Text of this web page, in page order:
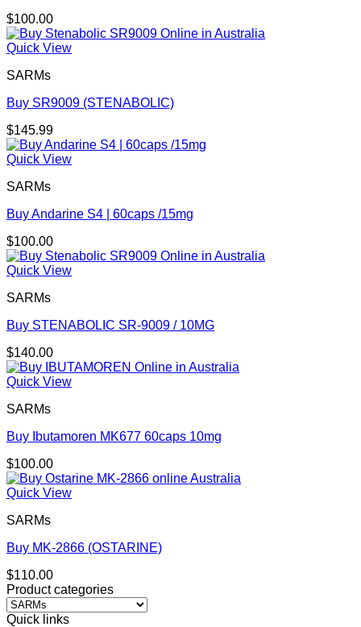
$100.00
Quick View
SARMs
Buy SR9009 (STENABOLIC)
$145.99
Quick View
SARMs
Buy Andarine S4 | 60caps /15mg
$100.00
Quick View
SARMs
Buy STENABOLIC SR-9009 / 10MG
$140.00
Quick View
SARMs
Buy Ibutamoren MK677 60caps 10mg
$100.00
Quick View
SARMs
Buy MK-2866 (OSTARINE)
$110.00
Product categories
Quick links